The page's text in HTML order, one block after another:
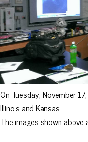
On Tuesday, November
Illinois and Kansas.
The images shown above